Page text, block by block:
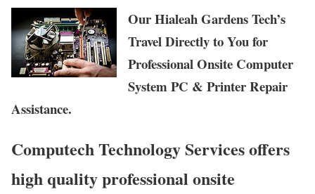
Our Hialeah Gardens Tech’s
Travel Directly to You for
Professional Onsite Computer
System PC & Printer Repair
Assistance.
Computech Technology Services offers
high quality professional onsite